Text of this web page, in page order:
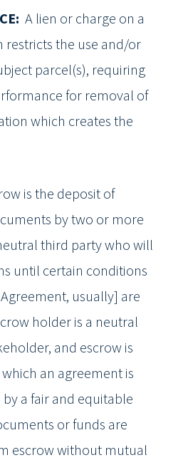
A lien or charge on a
restricts the use and/or
parcel(s), requiring
for removal of
which creates the
is the deposit of
by two or more
third party who will
until certain conditions
usually] are
holder is a neutral
and escrow is
an agreement is
a fair and equitable
or funds are
escrow without mutual